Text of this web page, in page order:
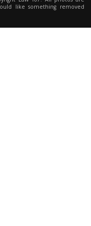
like something removed